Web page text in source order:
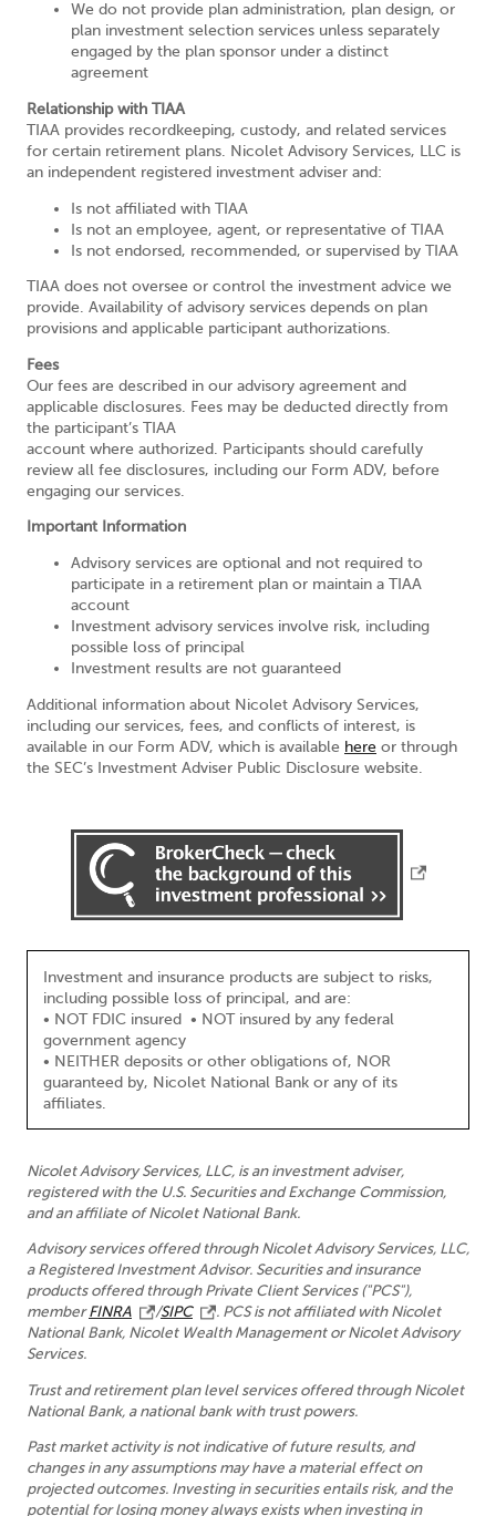
We do not provide plan administration, plan design, or
plan investment selection services unless separately
engaged by the plan sponsor under a distinct
agreement
Relationship with TIAA
TIAA provides recordkeeping, custody, and related services
for certain retirement plans. Nicolet Advisory Services, LLC is
an independent registered investment adviser and:
Is not affiliated with TIAA
Is not an employee, agent, or representative of TIAA
Is not endorsed, recommended, or supervised by TIAA
TIAA does not oversee or control the investment advice we
provide. Availability of advisory services depends on plan
provisions and applicable participant authorizations.
Fees
Our fees are described in our advisory agreement and
applicable disclosures. Fees may be deducted directly from
the participant’s TIAA
account where authorized. Participants should carefully
review all fee disclosures, including our Form ADV, before
engaging our services.
Important Information
Advisory services are optional and not required to
participate in a retirement plan or maintain a TIAA
account
Investment advisory services involve risk, including
possible loss of principal
Investment results are not guaranteed
Additional information about Nicolet Advisory Services,
including our services, fees, and conflicts of interest, is
available in our Form ADV, which is available here or through
the SEC’s Investment Adviser Public Disclosure website.
Investment and insurance products are subject to risks,
including possible loss of principal, and are:
• NOT FDIC insured • NOT insured by any federal
government agency
• NEITHER deposits or other obligations of, NOR
guaranteed by, Nicolet National Bank or any of its
affiliates.
Nicolet Advisory Services, LLC, is an investment adviser,
registered with the U.S. Securities and Exchange Commission,
and an affiliate of Nicolet National Bank.
Advisory services offered through Nicolet Advisory Services, LLC,
a Registered Investment Advisor. Securities and insurance
products offered through Private Client Services ("PCS"),
memberFINRA /SIPC
. PCS is not affiliated with Nicolet
National Bank, Nicolet Wealth Management or Nicolet Advisory
Services.
Trust and retirement plan level services offered through Nicolet
National Bank, a national bank with trust powers.
Past market activity is not indicative of future results, and
changes in any assumptions may have a material effect on
projected outcomes. Investing in securities entails risk, and the
potential for losing money always exists when investing in